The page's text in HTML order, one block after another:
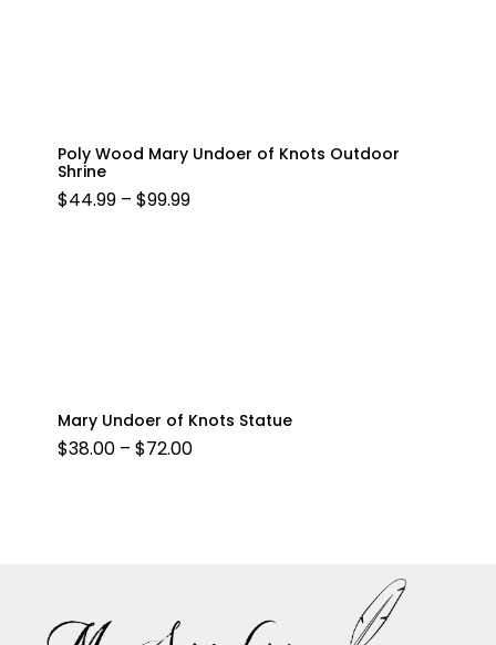
Poly Wood Mary Undoer of Knots Outdoor
Shrine
$44.99 – $99.99PRICE
Mary Undoer of Knots Statue
$38.00 – $72.00PRICE